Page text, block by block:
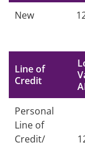
New
Line of
Credit
Personal
Line of
Credit/